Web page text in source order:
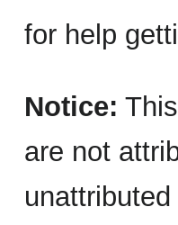
for help
Notice:
are not